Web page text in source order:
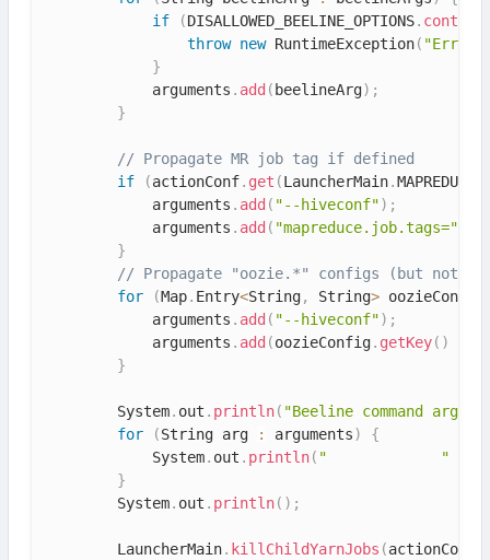
if
(DISALLOWED_BEELINE_OPTIONS.
throw new RuntimeException( "Error:
}
            arguments
. add ( beelineArg) ;
}
// Propagate MR job tag if defined
if
(actionConf. get (LauncherMain.
            arguments
. add ( "--hiveconf") ;
            arguments
. add ( "mapreduce.job.tags="
}
// Propagate "oozie.*" configs (but not
for
(Map. Entry<String, String>
            arguments
. add ( "--hiveconf") ;
            arguments
. add (oozieConfig. getKey( )
}
        System
. out . println( "Beeline command
for
(String arg : arguments)
{
            System
. out . println( "             "
}
        System
. out . println( ) ;
        LauncherMain
. killChildYarnJobs (actionConf